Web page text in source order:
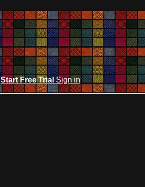
Start Free TrialSign in